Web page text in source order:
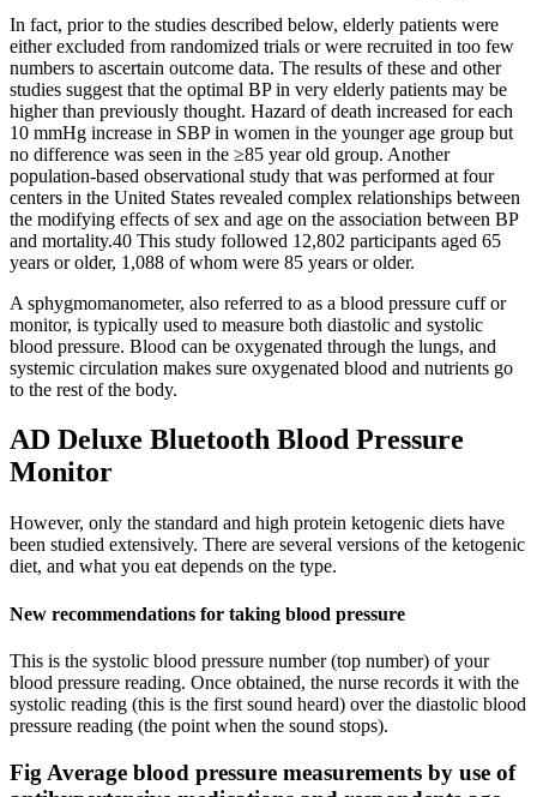
In fact, prior to the studies described below, elderly patients were
either excluded from randomized trials or were recruited in too few
numbers to ascertain outcome data. The results of these and other
studies suggest that the optimal BP in very elderly patients may be
higher than previously thought. Hazard of death increased for each
10 mmHg increase in SBP in women in the younger age group but
no difference was seen in the ≥85 year old group. Another
population-based observational study that was performed at four
centers in the United States revealed complex relationships between
the modifying effects of sex and age on the association between BP
and mortality.40 This study followed 12,802 participants aged 65
years or older, 1,088 of whom were 85 years or older.
A sphygmomanometer, also referred to as a blood pressure cuff or
monitor, is typically used to measure both diastolic and systolic
blood pressure. Blood can be oxygenated through the lungs, and
systemic circulation makes sure oxygenated blood and nutrients go
to the rest of the body.
AD Deluxe Bluetooth Blood Pressure
Monitor
However, only the standard and high protein ketogenic diets have
been studied extensively. There are several versions of the ketogenic
diet, and what you eat depends on the type.
New recommendations for taking blood pressure
This is the systolic blood pressure number (top number) of your
blood pressure reading. Once obtained, the nurse records it with the
systolic reading (this is the first sound heard) over the diastolic blood
pressure reading (the point when the sound stops).
Fig Average blood pressure measurements by use of